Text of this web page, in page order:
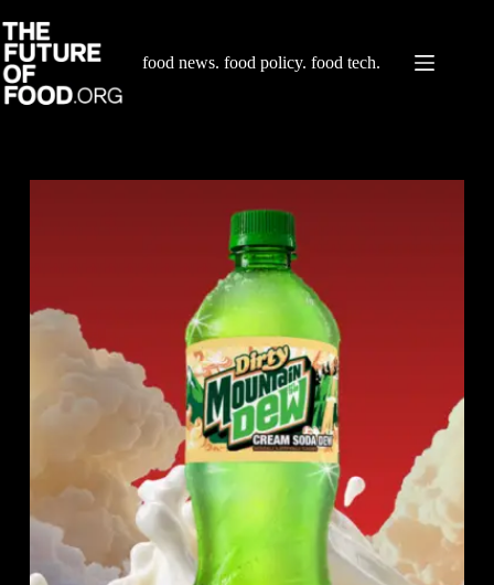
to
content
food news. food policy. food tech.